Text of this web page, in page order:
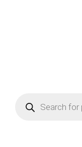
Products
search